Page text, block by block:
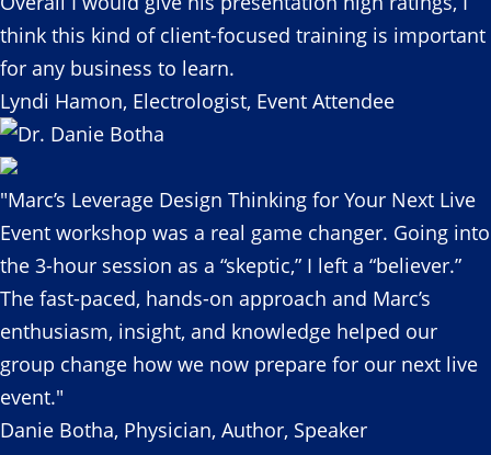
think this kind of client-focused training is important
for any business to learn.
Lyndi Hamon, Electrologist, Event Attendee
"Marc’s Leverage Design Thinking for Your Next Live
Event workshop was a real game changer. Going into
the 3-hour session as a “skeptic,” I left a “believer.”
The fast-paced, hands-on approach and Marc’s
enthusiasm, insight, and knowledge helped our
group change how we now prepare for our next live
event."
Danie Botha, Physician, Author, Speaker